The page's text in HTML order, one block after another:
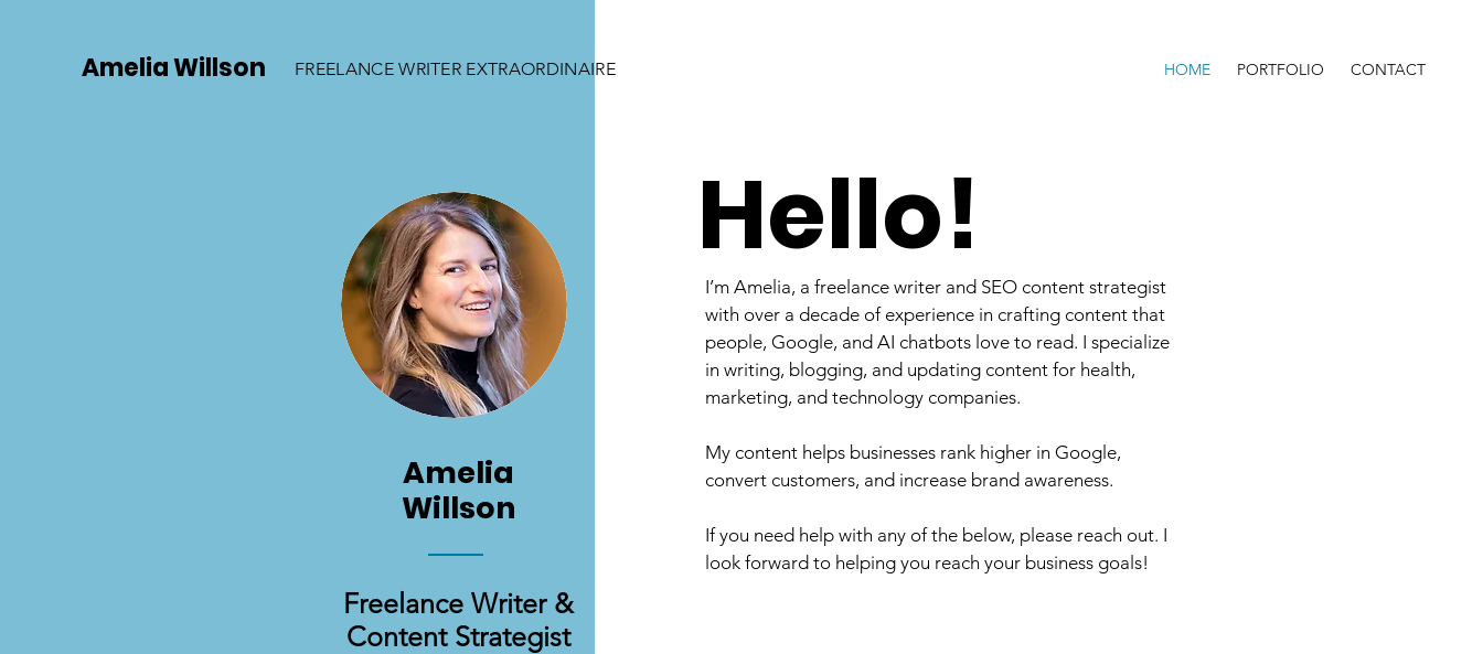
Amelia Willson FREELANCE WRITER EXTRAORDINAIRE HOME PORTFOLIO CONTACT
Amelia
Willson
Freelance Writer &
Content Strategist
Hello!
I’m Amelia, a freelance writer and SEO content strategist
with over a decade of experience in crafting content that
people, Google, and AI chatbots love to read. I specialize
in writing, blogging, and updating content for health,
marketing, and technology companies.
My content helps businesses rank higher in Google,
convert customers, and increase brand awareness.
If you need help with any of the below, please reach out. I
look forward to helping you reach your business goals!